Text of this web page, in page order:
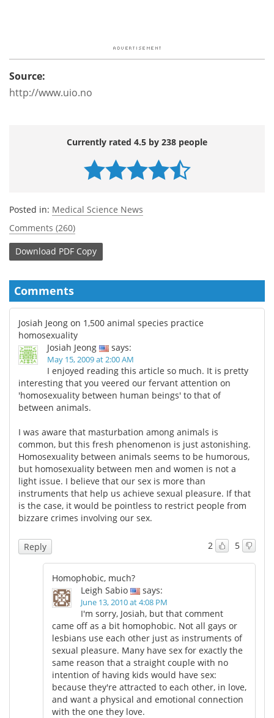
Source:
http://www.uio.no
Currently rated 4.5 by 238 people
Posted in: Medical Science News
Comments (260)
Download PDF Copy
Comments
Josiah Jeong on 1,500 animal species practice
homosexuality
Josiah Jeong
says:
May 15, 2009 at 2:00 AM
I enjoyed reading this article so much. It is pretty
interesting that you veered our fervant attention on
'homosexuality between human beings' to that of
between animals.
I was aware that masturbation among animals is
common, but this fresh phenomenon is just astonishing.
Homosexuality between animals seems to be humorous,
but homosexuality between men and women is not a
light issue. I believe that our sex is more than
instruments that help us achieve sexual pleasure. If that
is the case, it would be pointless to restrict people from
bizzare crimes involving our sex.
2 5
Reply
Homophobic, much?
Leigh Sabio
says:
June 13, 2010 at 4:08 PM
I'm sorry, Josiah, but that comment
came off as a bit homophobic. Not all gays or
lesbians use each other just as instruments of
sexual pleasure. Many have sex for exactly the
same reason that a straight couple with no
intention of having kids would have sex:
because they're attracted to each other, in love,
and want a physical and emotional connection
with the one they love.